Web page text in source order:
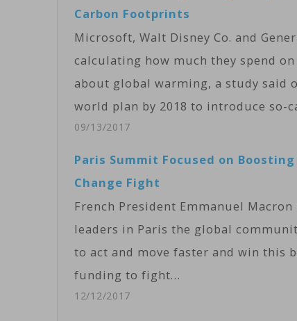
Carbon Footprints
Microsoft, Walt Disney Co. and
calculating how much they spend
about global warming, a study said
world plan by 2018 to introduce so-
09/13/2017
Paris Summit Focused on
Change Fight
French President Emmanuel
leaders in Paris the global
to act and move faster and win this
funding to fight…
12/12/2017